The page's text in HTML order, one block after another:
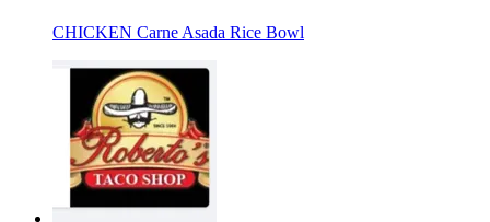
CHICKEN Carne Asada Rice Bowl